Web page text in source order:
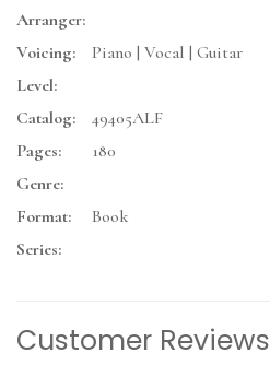
Arranger:
Voicing:
Piano | Vocal | Guitar
Level:
Catalog:
49405ALF
Pages:
180
Genre:
Format:
Book
Series:
Customer Reviews